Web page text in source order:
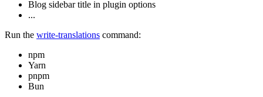
Blog sidebar title in plugin options
...
Run the write-translations command:
npm
Yarn
pnpm
Bun